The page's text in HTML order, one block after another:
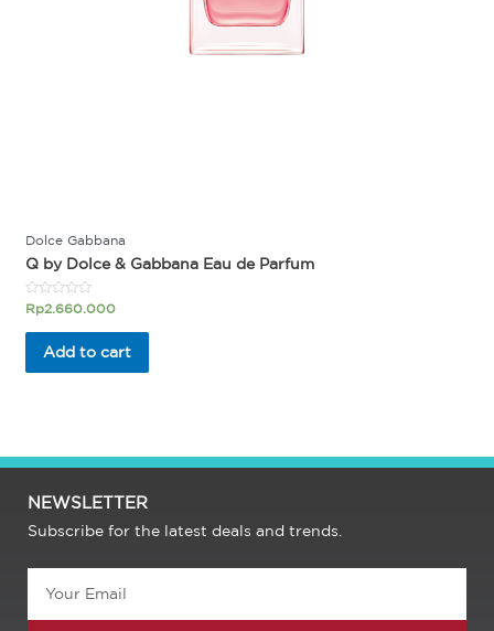
Dolce Gabbana
Q by Dolce & Gabbana Eau de Parfum
Rated
out
Rp2.660.000
Add to cart
NEWSLETTER
Subscribe for the latest deals and trends.